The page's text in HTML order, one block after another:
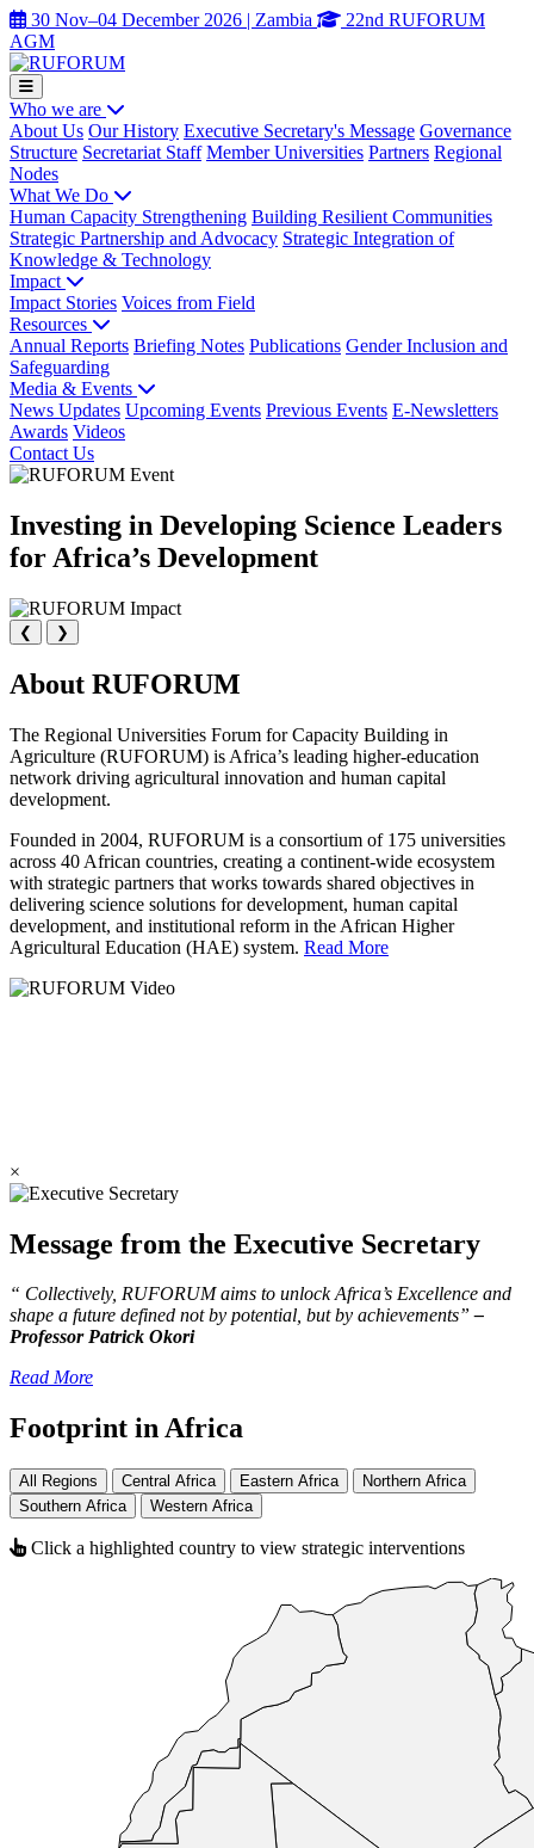
30 Nov–04 December 2026 | Zambia
22nd RUFORUM
AGM
Who we are
About Us Our History Executive Secretary's Message Governance
Structure Secretariat Staff Member Universities Partners Regional
Nodes
What We Do
Human Capacity Strengthening Building Resilient Communities
Strategic Partnership and Advocacy Strategic Integration of
Knowledge & Technology
Impact
Impact Stories Voices from Field
Resources
Annual Reports Briefing Notes Publications Gender Inclusion and
Safeguarding
Media & Events
News Updates Upcoming Events Previous Events E-Newsletters
Awards Videos
Contact Us
Investing in Developing Science Leaders
for Africa’s Development
❮ ❯
About RUFORUM
The Regional Universities Forum for Capacity Building in
Agriculture (RUFORUM) is Africa’s leading higher-education
network driving agricultural innovation and human capital
development.
Founded in 2004, RUFORUM is a consortium of 175 universities
across 40 African countries, creating a continent-wide ecosystem
with strategic partners that works towards shared objectives in
delivering science solutions for development, human capital
development, and institutional reform in the African Higher
Agricultural Education (HAE) system. Read More
×
Message from the Executive Secretary
“ Collectively, RUFORUM aims to unlock Africa’s Excellence and
shape a future defined not by potential, but by achievements”–
Professor Patrick Okori
Read More
Footprint in Africa
All Regions Central Africa Eastern Africa
Northern Africa
Southern Africa
Western Africa
Click a highlighted country to view strategic interventions